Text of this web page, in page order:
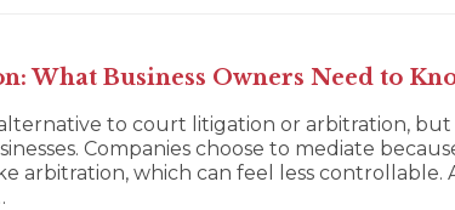
What Business Owners Need to
to court litigation or arbitration,
Companies choose to mediate
arbitration, which can feel less controllable.